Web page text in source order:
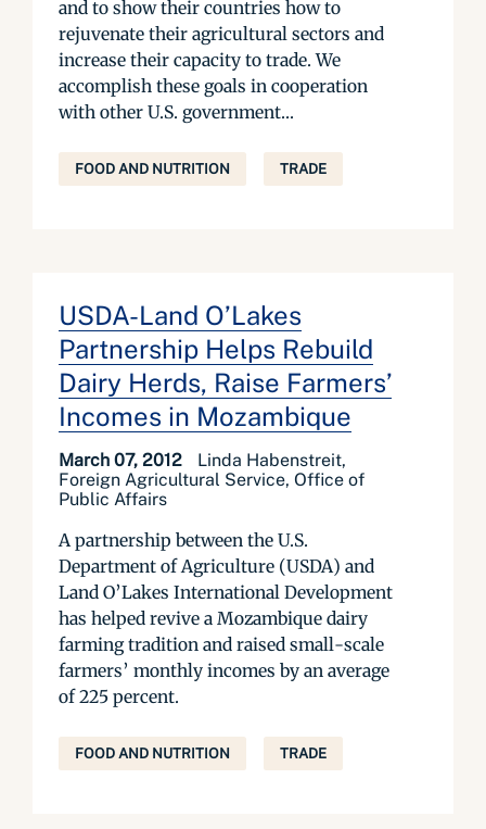
and to show their countries how to
rejuvenate their agricultural sectors and
increase their capacity to trade. We
accomplish these goals in cooperation
with other U.S. government...
FOOD AND NUTRITION TRADE
USDA-Land O’Lakes
Partnership Helps Rebuild
Dairy Herds, Raise Farmers’
Incomes in Mozambique
March 07, 2012
Linda Habenstreit,
Foreign Agricultural Service, Office of
Public Affairs
A partnership between the U.S.
Department of Agriculture (USDA) and
Land O’Lakes International Development
has helped revive a Mozambique dairy
farming tradition and raised small-scale
farmers’ monthly incomes by an average
of 225 percent.
FOOD AND NUTRITION TRADE